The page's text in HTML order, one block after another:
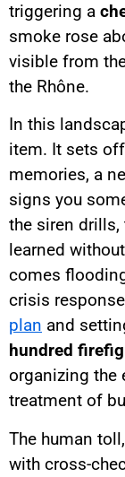
triggering a
smoke rose
visible from
the Rhône.
In this
item. It sets
memories, a
signs you
the siren
learned
comes
crisis
plan and
hundred
organizing the
treatment of
The human
with cross-